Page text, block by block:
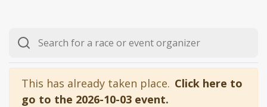
This has already taken place. Click here to
go to the 2026-10-03 event.